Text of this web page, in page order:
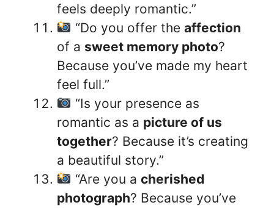
feels deeply romantic.”
“Do you offer the affection
of a sweet memory photo?
Because you’ve made my heart
feel full.”
“Is your presence as
romantic as a picture of us
together? Because it’s creating
a beautiful story.”
“Are you a cherished
photograph? Because you’ve